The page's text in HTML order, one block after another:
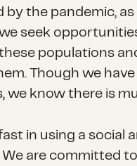
the pandemic, as
seek
populations
Though we
we know there is
in using a social
are committed